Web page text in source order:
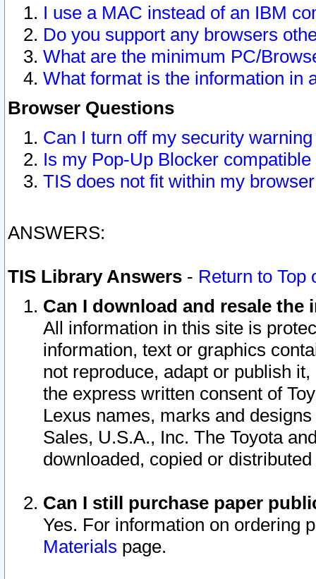
I use a MAC instead of an IBM
Do you support any browsers
What are the minimum PC/
What format is the information in
Browser Questions
Can I turn off my security
Is my Pop-Up Blocker
TIS does not fit within my
ANSWERS:
TIS Library Answers - Return to Top
Can I download and resale
All information in this site is
information, text or graphics
not reproduce, adapt or publish
the express written consent of
Lexus names, marks and
Sales, U.S.A., Inc. The Toyota
downloaded, copied or
Can I still purchase paper
Yes. For information on ordering
Materials page.